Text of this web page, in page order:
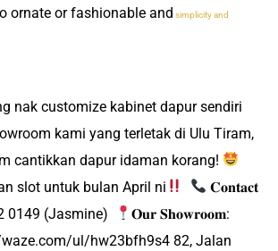
ornate or fashionable and simplicity and
nak customize kabinet dapur sendiri
kami yang terletak di Ulu Tiram,
cantikkan dapur idaman korang!
slot untuk bulan April ni
𝐂𝐨𝐧𝐭𝐚𝐜𝐭
0149 (Jasmine)
𝐎𝐮𝐫 𝐒𝐡𝐨𝐰𝐫𝐨𝐨𝐦:
ul/hw23bfh9s4 82, Jalan